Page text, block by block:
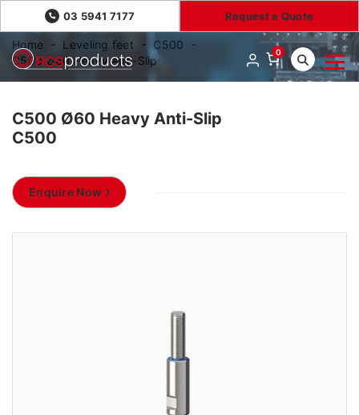
03 5941 7177 Request a Quote
0
Home Leveling feet
C500
C500 Ø60 Heavy Anti-Slip
C500 Ø60 Heavy Anti-Slip
C500
Enquire Now